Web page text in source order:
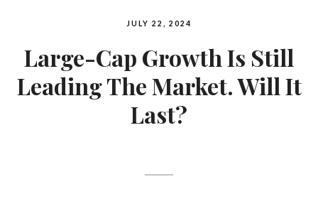
JULY 22, 2024
Large-Cap Growth Is Still
Leading The Market. Will It
Last?